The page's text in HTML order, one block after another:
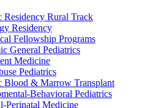
Residency Rural Track
Residency
Fellowship Programs
General Pediatrics
Medicine
Pediatrics
Blood & Marrow Transplant
Behavioral Pediatrics
Perinatal Medicine